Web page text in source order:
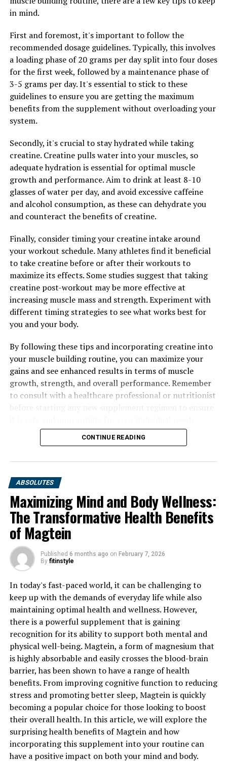
improve endurance during workouts.
electrolytes such as potassium and magnesium, which
are essential for muscle function and recovery. These
minerals help maintain proper hydration levels and
support muscle contractions, reducing the risk of
cramps and muscle fatigue.
Overall, 3D Pump Breakthrough is a game-changer for
muscle recovery, providing the necessary support for
the power of this innovative supplement, athletes and
fitness enthusiasts can take their training to the next
level and achieve their fitness goals more effectively.
RELATED TOPICS:
Maximizing Muscle Health: The Ultimate Guide to
3DPump Breakthrough for Optimal Recovery
DON'T MISS
Maximize Your Workouts: The Ultimate Guide to the
Health Benefits of 3D Pump Breakthrough for Muscle
Recovery
in mind.
First and foremost, it's important to follow the
recommended dosage guidelines. Typically, this involves
a loading phase of 20 grams per day split into four doses
for the first week, followed by a maintenance phase of
3-5 grams per day. It's essential to stick to these
guidelines to ensure you are getting the maximum
benefits from the supplement without overloading your
system.
Secondly, it's crucial to stay hydrated while taking
creatine. Creatine pulls water into your muscles, so
adequate hydration is essential for optimal muscle
growth and performance. Aim to drink at least 8-10
glasses of water per day, and avoid excessive caffeine
and alcohol consumption, as these can dehydrate you
and counteract the benefits of creatine.
Finally, consider timing your creatine intake around
your workout schedule. Many athletes find it beneficial
to take creatine before or after their workouts to
maximize its effects. Some studies suggest that taking
creatine post-workout may be more effective at
increasing muscle mass and strength. Experiment with
different timing strategies to see what works best for
you and your body.
By following these tips and incorporating creatine into
your muscle building routine, you can maximize your
gains and see enhanced results in terms of muscle
growth, strength, and overall performance. Remember
to consult with a healthcare professional or nutritionist
CONTINUE READING
ABSOLUTES
Maximizing Mind and Body Wellness:
The Transformative Health Benefits
of Magtein
Published 6 months ago on February 7, 2026
By fitinstyle
In today's fast-paced world, it can be challenging to
keep up with the demands of everyday life while also
maintaining optimal health and wellness. However,
there is a powerful supplement that is gaining
recognition for its ability to support both mental and
physical well-being. Magtein, a form of magnesium that
is highly absorbable and easily crosses the blood-brain
barrier, has been shown to have a range of health
benefits. From improving cognitive function to reducing
stress and promoting better sleep, Magtein is quickly
becoming a popular choice for those looking to boost
their overall health. In this article, we will explore the
surprising health benefits of Magtein and how
incorporating this supplement into your routine can
have a positive impact on both your mind and body.